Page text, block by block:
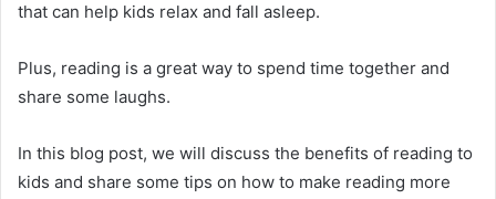
that can help kids relax and fall asleep.
Plus, reading is a great way to spend time together and
share some laughs.
In this blog post, we will discuss the benefits of reading to
kids and share some tips on how to make reading more